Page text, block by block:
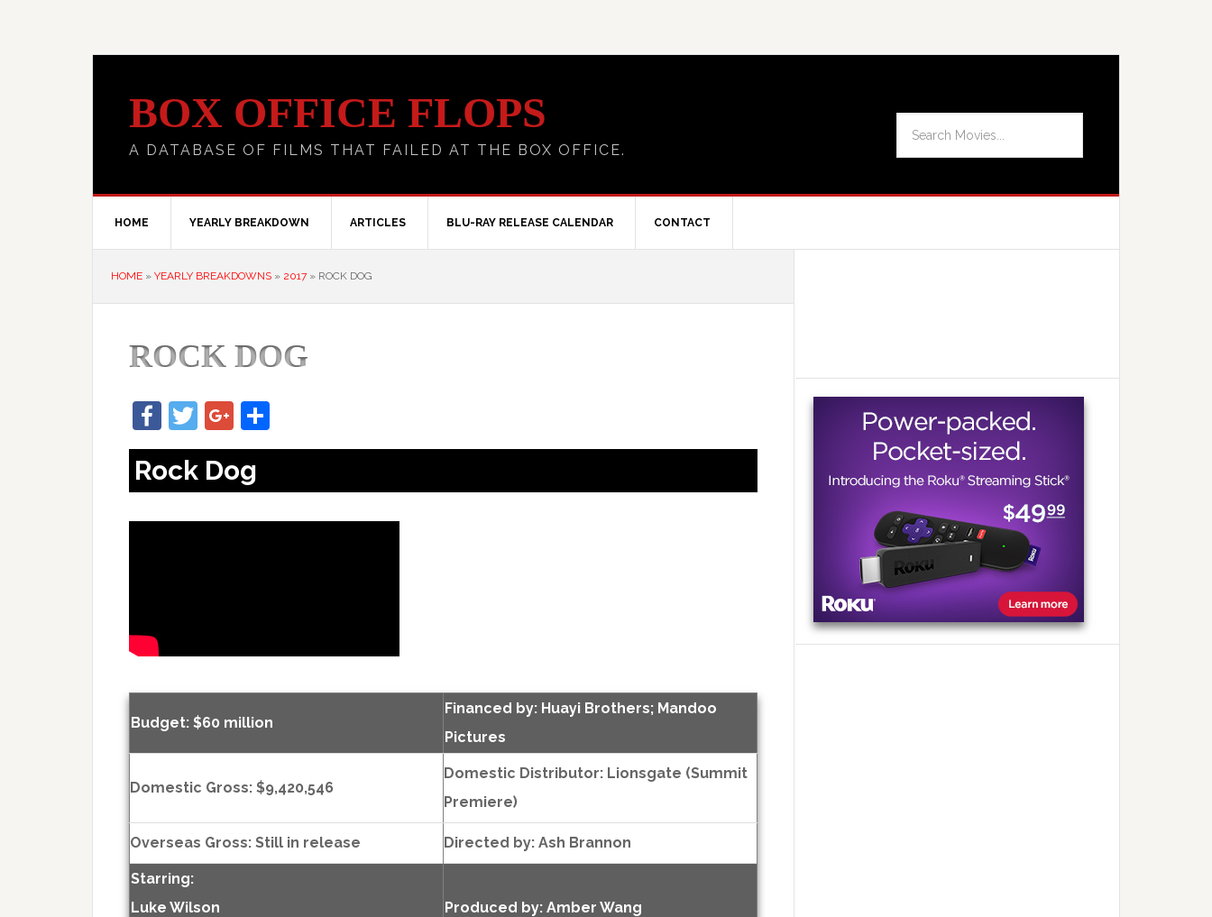
BOX OFFICE FLOPS
A DATABASE OF FILMS THAT FAILED AT THE BOX OFFICE.
HOME YEARLY BREAKDOWN ARTICLES BLU-RAY RELEASE CALENDAR CONTACT
HOME » YEARLY BREAKDOWNS » 2017 » ROCK DOG
ROCK DOG
Facebook
TwitterGoogle+
Rock Dog
Budget: $60 million
Financed by: Huayi Brothers; Mandoo
Pictures
Domestic Gross: $9,420,546
Domestic Distributor: Lionsgate (Summit
Premiere)
Overseas Gross: Still in release Directed by: Ash Brannon
Starring:
Luke Wilson
Produced by: Amber Wang